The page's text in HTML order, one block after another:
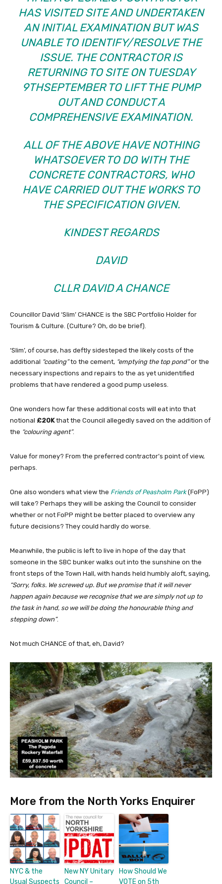
HAS VISITED SITE AND UNDERTAKEN
AN INITIAL EXAMINATION BUT WAS
UNABLE TO IDENTIFY/RESOLVE THE
ISSUE. THE CONTRACTOR IS
RETURNING TO SITE ON TUESDAY
9THSEPTEMBER TO LIFT THE PUMP
OUT AND CONDUCT A
COMPREHENSIVE EXAMINATION.
ALL OF THE ABOVE HAVE NOTHING
WHATSOEVER TO DO WITH THE
CONCRETE CONTRACTORS, WHO
HAVE CARRIED OUT THE WORKS TO
THE SPECIFICATION GIVEN.
KINDEST REGARDS
DAVID
CLLR DAVID A CHANCE
Councillor David ‘Slim’ CHANCE is the SBC Portfolio Holder for
Tourism & Culture. (Culture? Oh, do be brief).
‘Slim’, of course, has deftly sidesteped the likely costs of the
additional “coating”to the cement, “emptying the top pond”or the
necessary inspections and repairs to the as yet unidentified
problems that have rendered a good pump useless.
One wonders how far these additional costs will eat into that
notional £20Kthat the Council allegedly saved on the addition of
the “colouring agent”.
Value for money? From the preferred contractor’s point of view,
perhaps.
One also wonders what view the Friends of Peasholm Park(FoPP)
will take? Perhaps they will be asking the Council to consider
whether or not FoPP might be better placed to overview any
future decisions? They could hardly do worse.
Meanwhile, the public is left to live in hope of the day that
someone in the SBC bunker walks out into the sunshine on the
front steps of the Town Hall, with hands held humbly aloft, saying,
“Sorry, folks. We screwed up. But we promise that it will never
happen again because we recognise that we are simply not up to
the task in hand, so we will be doing the honourable thing and
stepping down”.
Not much CHANCE of that, eh, David?
More from the North Yorks Enquirer
NYC & the
Usual Suspects
New NY Unitary
Council –
How Should We
VOTE on 5th